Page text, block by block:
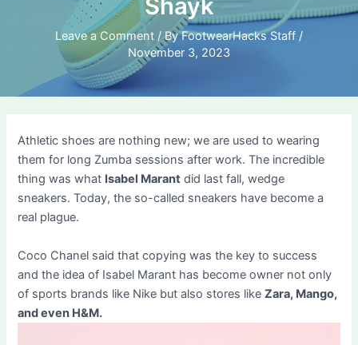
Shayk
Leave a Comment / ByFootwearHacks Staff /
November 3, 2023
Athletic shoes are nothing new; we are used to wearing
them for long Zumba sessions after work. The incredible
thing was what Isabel Marant did last fall, wedge
sneakers. Today, the so-called sneakers have become a
real plague.
Coco Chanel said that copying was the key to success
and the idea of ​​Isabel Marant has become owner not only
of sports brands like Nike but also stores likeZara, Mango,
and even H&M.